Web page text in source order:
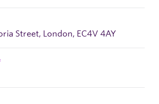
Street, London, EC4V 4AY